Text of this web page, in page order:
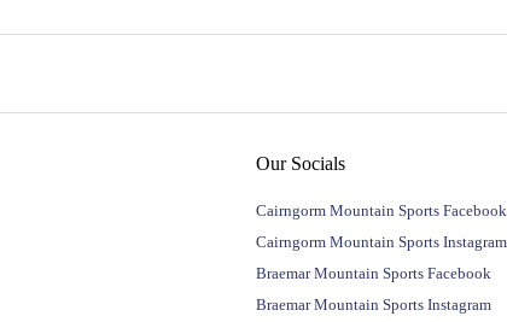
Our Socials
Cairngorm Mountain Sports Facebook
Cairngorm Mountain Sports Instagram
Braemar Mountain Sports Facebook
Braemar Mountain Sports Instagram